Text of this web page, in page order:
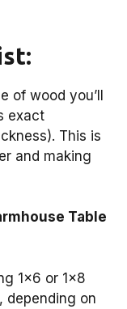
of wood you’ll
exact
This is
and making
Table
1×6 or 1×8
depending on